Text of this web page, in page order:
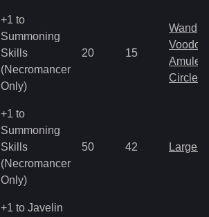
+1 to
Summoning
Skills
(Necromancer
Only)
20 15
Wand
Amulet
Circlet
+1 to
Summoning
Skills
(Necromancer
Only)
50 42 Large
+1 to Javelin